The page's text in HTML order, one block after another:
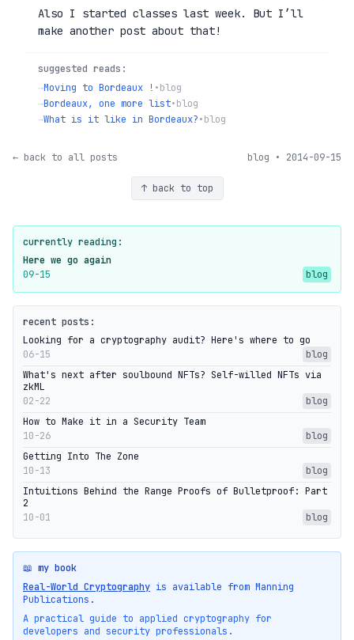
Also I started classes last week. But I’ll
make another post about that!
suggested reads:
→Moving to Bordeaux ! •blog
→Bordeaux, one more list•blog
→What is it like in Bordeaux?•blog
← back to all posts blog • 2014-09-15
↑ back to top
currently reading:
Here we go again
09-15
blog
recent posts:
Looking for a cryptography audit? Here's where to go
06-15
blog
What's next after soulbound NFTs? Self-willed NFTs via
zkML
02-22
blog
How to Make it in a Security Team
10-26
blog
Getting Into The Zone
10-13
blog
Intuitions Behind the Range Proofs of Bulletproof: Part
2
10-01
blog
📖 my book
Real-World Cryptography is available from Manning
Publications.
A practical guide to applied cryptography for
developers and security professionals.